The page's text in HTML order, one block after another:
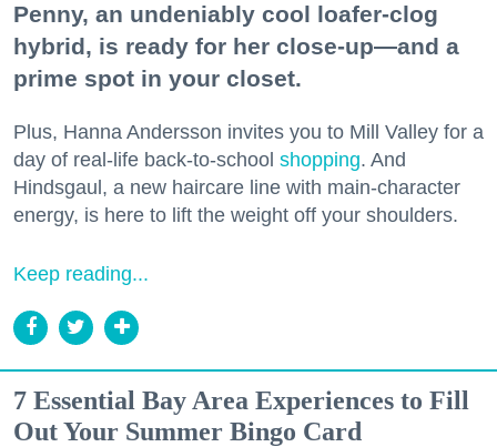
Penny, an undeniably cool loafer-clog
hybrid, is ready for her close-up—and a
prime spot in your closet.
Plus, Hanna Andersson invites you to Mill Valley for a
day of real-life back-to-school shopping. And
Hindsgaul, a new haircare line with main-character
energy, is here to lift the weight off your shoulders.
Keep reading...
7 Essential Bay Area Experiences to Fill
Out Your Summer Bingo Card